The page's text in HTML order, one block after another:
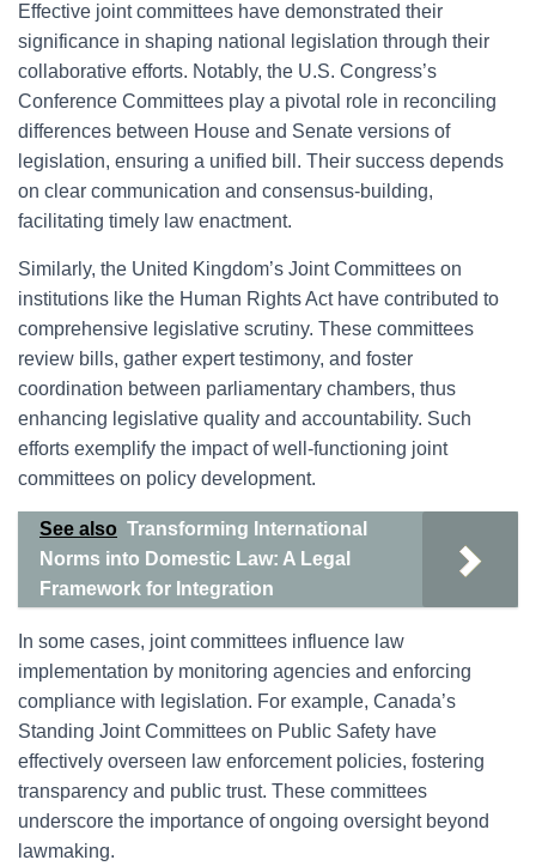
Effective joint committees have demonstrated their
significance in shaping national legislation through their
collaborative efforts. Notably, the U.S. Congress’s
Conference Committees play a pivotal role in reconciling
differences between House and Senate versions of
legislation, ensuring a unified bill. Their success depends
on clear communication and consensus-building,
facilitating timely law enactment.
Similarly, the United Kingdom’s Joint Committees on
institutions like the Human Rights Act have contributed to
comprehensive legislative scrutiny. These committees
review bills, gather expert testimony, and foster
coordination between parliamentary chambers, thus
enhancing legislative quality and accountability. Such
efforts exemplify the impact of well-functioning joint
committees on policy development.
See also Transforming International
Norms into Domestic Law: A Legal
Framework for Integration
In some cases, joint committees influence law
implementation by monitoring agencies and enforcing
compliance with legislation. For example, Canada’s
Standing Joint Committees on Public Safety have
effectively overseen law enforcement policies, fostering
transparency and public trust. These committees
underscore the importance of ongoing oversight beyond
lawmaking.